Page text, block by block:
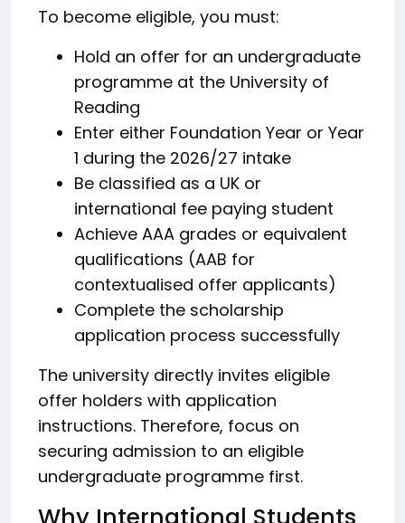
To become eligible, you must:
Hold an offer for an undergraduate
programme at the University of
Reading
Enter either Foundation Year or Year
1 during the 2026/27 intake
Be classified as a UK or
international fee paying student
Achieve AAA grades or equivalent
qualifications (AAB for
contextualised offer applicants)
Complete the scholarship
application process successfully
The university directly invites eligible
offer holders with application
instructions. Therefore, focus on
securing admission to an eligible
undergraduate programme first.